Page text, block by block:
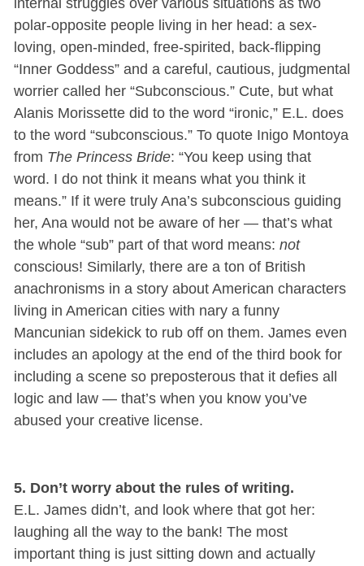
polar-opposite people living in her head: a sex-
loving, open-minded, free-spirited, back-flipping
“Inner Goddess” and a careful, cautious, judgmental
worrier called her “Subconscious.” Cute, but what
Alanis Morissette did to the word “ironic,” E.L. does
to the word “subconscious.” To quote Inigo Montoya
from The Princess Bride: “You keep using that
word. I do not think it means what you think it
means.” If it were truly Ana’s subconscious guiding
her, Ana would not be aware of her — that’s what
the whole “sub” part of that word means: not
conscious! Similarly, there are a ton of British
anachronisms in a story about American characters
living in American cities with nary a funny
Mancunian sidekick to rub off on them. James even
includes an apology at the end of the third book for
including a scene so preposterous that it defies all
logic and law — that’s when you know you’ve
abused your creative license.
5. Don’t worry about the rules of writing.
E.L. James didn’t, and look where that got her:
laughing all the way to the bank! The most
important thing is just sitting down and actually